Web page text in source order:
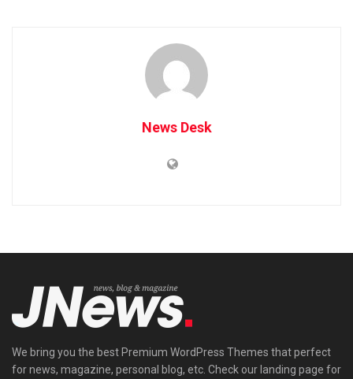
News Desk
We bring you the best Premium WordPress Themes that perfect
for news, magazine, personal blog, etc. Check our landing page for